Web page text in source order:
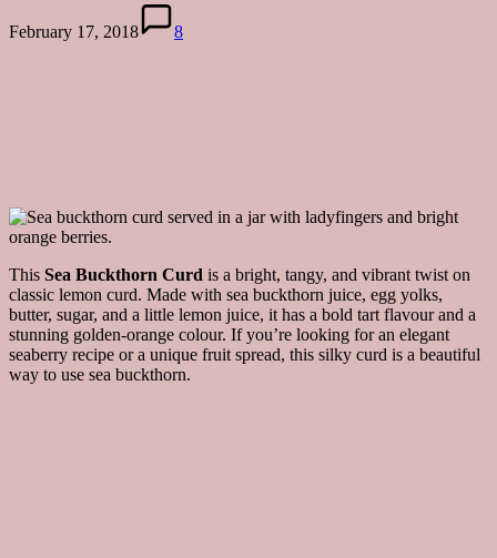
February 17, 2018 8
This Sea Buckthorn Curd is a bright, tangy, and vibrant twist on
classic lemon curd. Made with sea buckthorn juice, egg yolks,
butter, sugar, and a little lemon juice, it has a bold tart flavour and a
stunning golden-orange colour. If you’re looking for an elegant
seaberry recipe or a unique fruit spread, this silky curd is a beautiful
way to use sea buckthorn.